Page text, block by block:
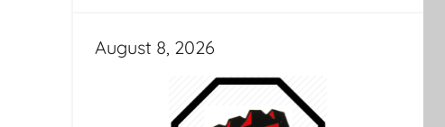
August 8, 2026